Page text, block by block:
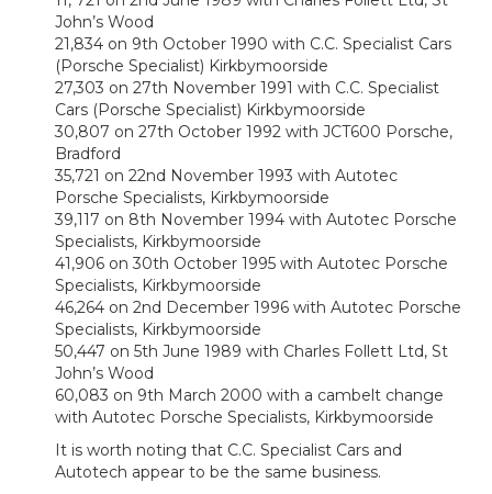
John’s Wood
21,834 on 9th October 1990 with C.C. Specialist Cars
(Porsche Specialist) Kirkbymoorside
27,303 on 27th November 1991 with C.C. Specialist
Cars (Porsche Specialist) Kirkbymoorside
30,807 on 27th October 1992 with JCT600 Porsche,
Bradford
35,721 on 22nd November 1993 with Autotec
Porsche Specialists, Kirkbymoorside
39,117 on 8th November 1994 with Autotec Porsche
Specialists, Kirkbymoorside
41,906 on 30th October 1995 with Autotec Porsche
Specialists, Kirkbymoorside
46,264 on 2nd December 1996 with Autotec Porsche
Specialists, Kirkbymoorside
50,447 on 5th June 1989 with Charles Follett Ltd, St
John’s Wood
60,083 on 9th March 2000 with a cambelt change
with Autotec Porsche Specialists, Kirkbymoorside
It is worth noting that C.C. Specialist Cars and
Autotech appear to be the same business.